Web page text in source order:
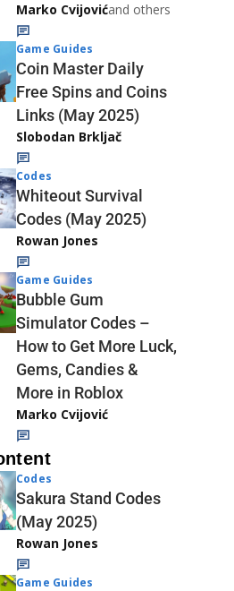
Marko Cvijovićand others
Game Guides
Coin Master Daily
Free Spins and Coins
Links (May 2025)
Slobodan Brkljač
Codes
Whiteout Survival
Codes (May 2025)
Rowan Jones
Game Guides
Bubble Gum
Simulator Codes –
How to Get More Luck,
Gems, Candies &
More in Roblox
Marko Cvijović
Codes
Sakura Stand Codes
(May 2025)
Rowan Jones
Game Guides